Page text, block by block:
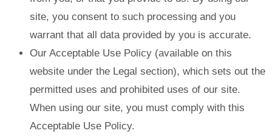
site, you consent to such processing and you
warrant that all data provided by you is accurate.
Our Acceptable Use Policy (available on this
website under the Legal section), which sets out the
permitted uses and prohibited uses of our site.
When using our site, you must comply with this
Acceptable Use Policy.